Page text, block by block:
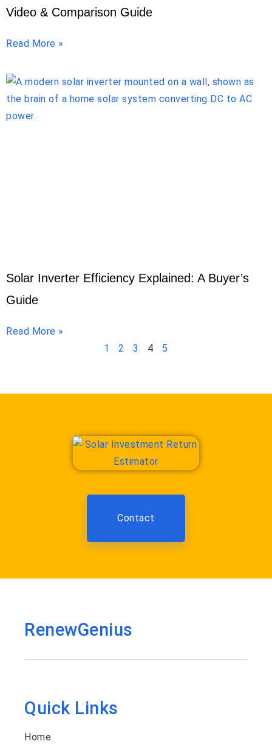
Video & Comparison Guide
Read More »
Solar Inverter Efficiency Explained: A Buyer’s
Guide
Read More »
1
2 3 4 5
Contact
RenewGenius
Quick Links
Home